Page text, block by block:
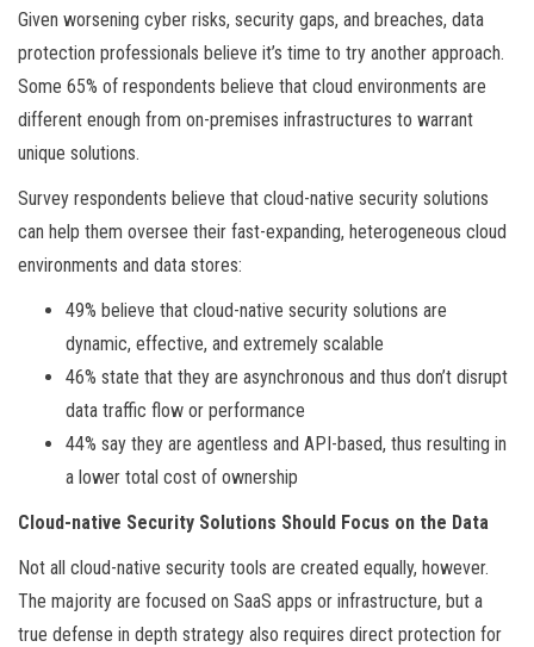
Given worsening cyber risks, security gaps, and breaches, data
protection professionals believe it’s time to try another approach.
Some 65% of respondents believe that cloud environments are
different enough from on-premises infrastructures to warrant
unique solutions.
Survey respondents believe that cloud-native security solutions
can help them oversee their fast-expanding, heterogeneous cloud
environments and data stores:
49% believe that cloud-native security solutions are
dynamic, effective, and extremely scalable
46% state that they are asynchronous and thus don’t disrupt
data traffic flow or performance
44% say they are agentless and API-based, thus resulting in
a lower total cost of ownership
Cloud-native Security Solutions Should Focus on the Data
Not all cloud-native security tools are created equally, however.
The majority are focused on SaaS apps or infrastructure, but a
true defense in depth strategy also requires direct protection for